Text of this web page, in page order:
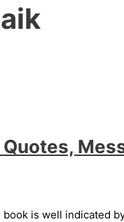
is well indicated